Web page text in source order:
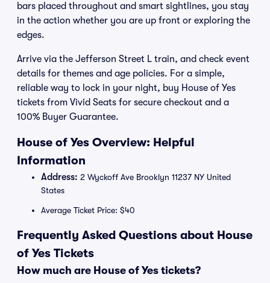
bars placed throughout and smart sightlines, you stay
in the action whether you are up front or exploring the
edges.
Arrive via the Jefferson Street L train, and check event
details for themes and age policies. For a simple,
reliable way to lock in your night, buy House of Yes
tickets from Vivid Seats for secure checkout and a
100% Buyer Guarantee.
House of Yes Overview: Helpful
Information
Address: 2 Wyckoff Ave Brooklyn 11237 NY United
States
Average Ticket Price: $40
Frequently Asked Questions about House
of Yes Tickets
How much are House of Yes tickets?